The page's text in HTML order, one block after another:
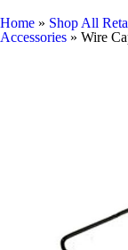
Home » Shop All
Accessories » Wire